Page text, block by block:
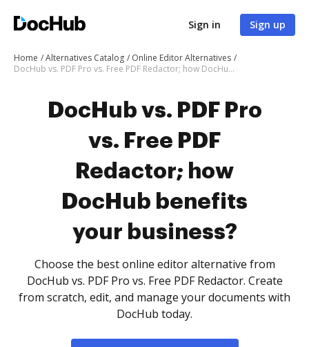
Sign in Sign up
Home Alternatives Catalog
Online Editor Alternatives
DocHub vs. PDF Pro vs. Free PDF Redactor; how DocHub benefits your business?
DocHub vs. PDF Pro
vs. Free PDF
Redactor; how
DocHub benefits
your business?
Choose the best online editor alternative from
DocHub vs. PDF Pro vs. Free PDF Redactor. Create
from scratch, edit, and manage your documents with
DocHub today.